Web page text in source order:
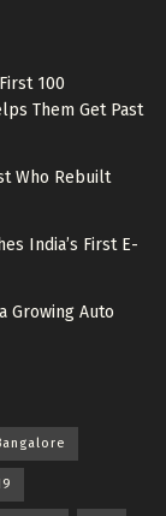
100
Them Get Past
Who Rebuilt
India’s First E-
Growing Auto